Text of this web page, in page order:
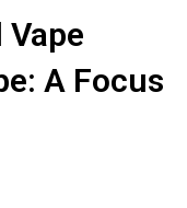
A Focus